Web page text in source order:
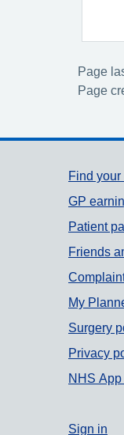
Page
Page
Find
GP
Patient
Friends
My
Surgery
Privacy
NHS
Sign in